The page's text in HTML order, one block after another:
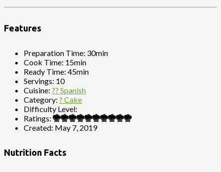
Features
Preparation Time: 30min
Cook Time: 15min
Ready Time: 45min
Servings: 10
Cuisine: ?? Spanish
Category: ? Cake
Difficulty Level:
Ratings:
Created: May 7, 2019
Nutrition Facts